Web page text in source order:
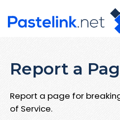
Report a
Report a page for
of Service.